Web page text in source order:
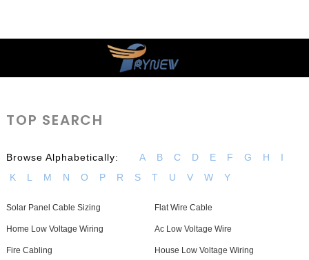
TOP SEARCH
Browse Alphabetically: A B C D E F G H
I
K
L M N O P R S T U V W Y
Solar Panel Cable Sizing Flat Wire Cable
Home Low Voltage Wiring Ac Low Voltage Wire
Fire Cabling House Low Voltage Wiring